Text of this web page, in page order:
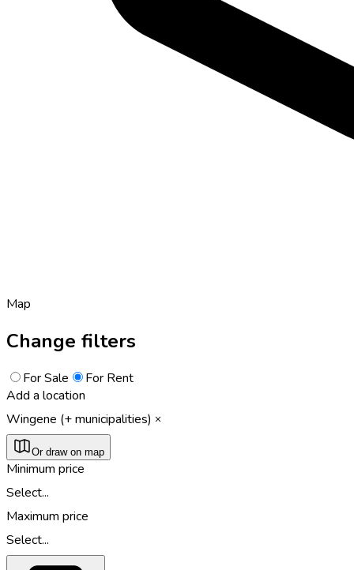
Map
Change filters
For Sale
For Rent
Add a location
Wingene (+ municipalities)
Or draw on map
Minimum price
Select...
Maximum price
Select...